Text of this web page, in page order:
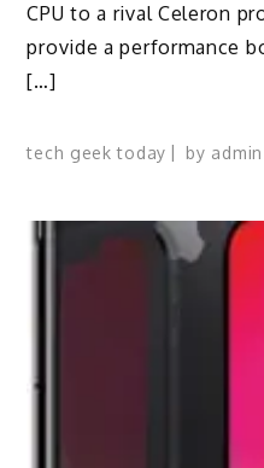
CPU to a rival Celeron
provide a performance
[…]
tech geek today by admin